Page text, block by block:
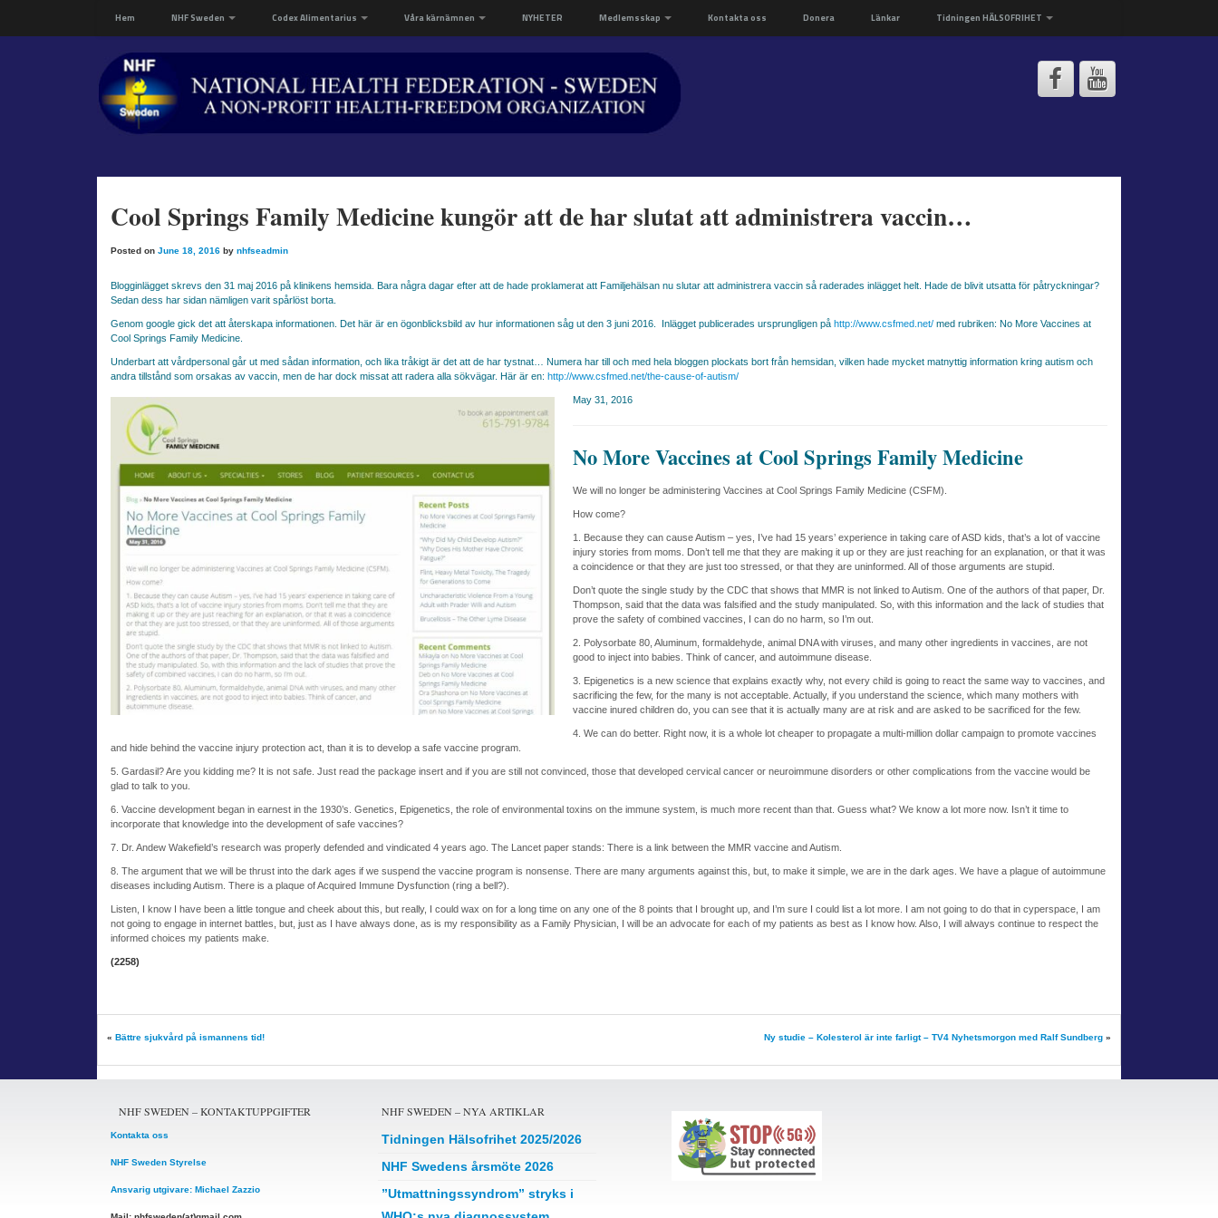
Hem NHF Sweden Codex Alimentarius Våra kärnämnen NYHETER Medlemsskap Kontakta oss Donera Länkar Tidningen HÄLSOFRIHET
Cool Springs Family Medicine kungör att de har slutat att administrera vaccin…
Posted on June 18, 2016 by nhfseadmin
Blogginlägget skrevs den 31 maj 2016 på klinikens hemsida. Bara några dagar efter att de hade proklamerat att Familjehälsan nu slutar att administrera vaccin så raderades inlägget helt. Hade de blivit utsatta för påtryckningar?
Sedan dess har sidan nämligen varit spårlöst borta.
Genom google gick det att återskapa informationen. Det här är en ögonblicksbild av hur informationen såg ut den 3 juni 2016. Inlägget publicerades ursprungligen på http://www.csfmed.net/ med rubriken: No More Vaccines at
Cool Springs Family Medicine.
Underbart att vårdpersonal går ut med sådan information, och lika tråkigt är det att de har tystnat… Numera har till och med hela bloggen plockats bort från hemsidan, vilken hade mycket matnyttig information kring autism och
andra tillstånd som orsakas av vaccin, men de har dock missat att radera alla sökvägar. Här är en: http://www.csfmed.net/the-cause-of-autism/
May 31, 2016
No More Vaccines at Cool Springs Family Medicine
We will no longer be administering Vaccines at Cool Springs Family Medicine (CSFM).
How come?
1. Because they can cause Autism – yes, I’ve had 15 years’ experience in taking care of ASD kids, that’s a lot of vaccine
injury stories from moms. Don’t tell me that they are making it up or they are just reaching for an explanation, or that it was
a coincidence or that they are just too stressed, or that they are uninformed. All of those arguments are stupid.
Don’t quote the single study by the CDC that shows that MMR is not linked to Autism. One of the authors of that paper, Dr.
Thompson, said that the data was falsified and the study manipulated. So, with this information and the lack of studies that
prove the safety of combined vaccines, I can do no harm, so I’m out.
2. Polysorbate 80, Aluminum, formaldehyde, animal DNA with viruses, and many other ingredients in vaccines, are not
good to inject into babies. Think of cancer, and autoimmune disease.
3. Epigenetics is a new science that explains exactly why, not every child is going to react the same way to vaccines, and
sacrificing the few, for the many is not acceptable. Actually, if you understand the science, which many mothers with
vaccine inured children do, you can see that it is actually many are at risk and are asked to be sacrificed for the few.
4. We can do better. Right now, it is a whole lot cheaper to propagate a multi-million dollar campaign to promote vaccines
and hide behind the vaccine injury protection act, than it is to develop a safe vaccine program.
5. Gardasil? Are you kidding me? It is not safe. Just read the package insert and if you are still not convinced, those that developed cervical cancer or neuroimmune disorders or other complications from the vaccine would be
glad to talk to you.
6. Vaccine development began in earnest in the 1930’s. Genetics, Epigenetics, the role of environmental toxins on the immune system, is much more recent than that. Guess what? We know a lot more now. Isn’t it time to
incorporate that knowledge into the development of safe vaccines?
7. Dr. Andew Wakefield’s research was properly defended and vindicated 4 years ago. The Lancet paper stands: There is a link between the MMR vaccine and Autism.
8. The argument that we will be thrust into the dark ages if we suspend the vaccine program is nonsense. There are many arguments against this, but, to make it simple, we are in the dark ages. We have a plague of autoimmune
diseases including Autism. There is a plaque of Acquired Immune Dysfunction (ring a bell?).
Listen, I know I have been a little tongue and cheek about this, but really, I could wax on for a long time on any one of the 8 points that I brought up, and I’m sure I could list a lot more. I am not going to do that in cyperspace, I am
not going to engage in internet battles, but, just as I have always done, as is my responsibility as a Family Physician, I will be an advocate for each of my patients as best as I know how. Also, I will always continue to respect the
informed choices my patients make.
(2258)
« Bättre sjukvård på ismannens tid! Ny studie – Kolesterol är inte farligt – TV4 Nyhetsmorgon med Ralf Sundberg»
NHF SWEDEN – KONTAKTUPPGIFTER
Kontakta oss
NHF Sweden Styrelse
Ansvarig utgivare: Michael Zazzio
NHF SWEDEN – NYA ARTIKLAR
Tidningen Hälsofrihet 2025/2026
NHF Swedens årsmöte 2026
”Utmattningssyndrom” stryks i